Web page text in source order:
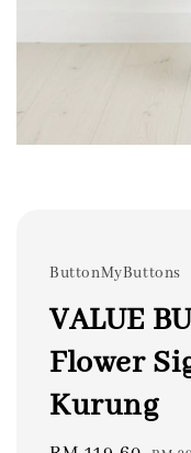
ButtonMyButtons
VALUE
Flower
Kurung